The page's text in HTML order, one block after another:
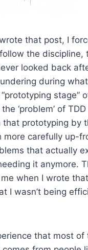
that post, I
the discipline,
looked back
during
stage”
‘problem’ of
prototyping by
more carefully up-
that actually
it anymore.
when I wrote
I wasn’t being
that most of